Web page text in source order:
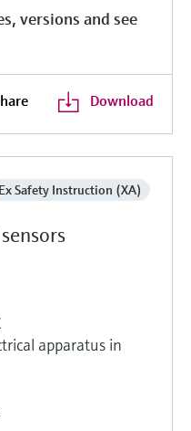
versions and see
Download
Ex Safety Instruction (XA)
apparatus in